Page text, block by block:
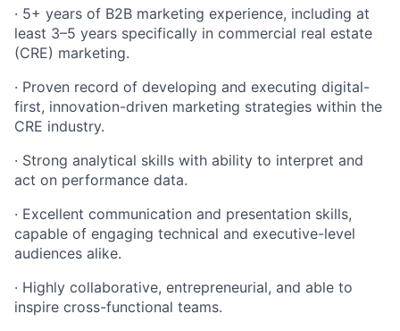
· 5+ years of B2B marketing experience, including at
least 3–5 years specifically in commercial real estate
(CRE) marketing.
· Proven record of developing and executing digital-
first, innovation-driven marketing strategies within the
CRE industry.
· Strong analytical skills with ability to interpret and
act on performance data.
· Excellent communication and presentation skills,
capable of engaging technical and executive-level
audiences alike.
· Highly collaborative, entrepreneurial, and able to
inspire cross-functional teams.